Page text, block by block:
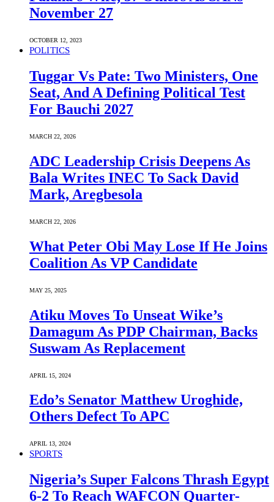
November 27
OCTOBER 12, 2023
POLITICS
Tuggar Vs Pate: Two Ministers, One
Seat, And A Defining Political Test
For Bauchi 2027
MARCH 22, 2026
ADC Leadership Crisis Deepens As
Bala Writes INEC To Sack David
Mark, Aregbesola
MARCH 22, 2026
What Peter Obi May Lose If He Joins
Coalition As VP Candidate
MAY 25, 2025
Atiku Moves To Unseat Wike’s
Damagum As PDP Chairman, Backs
Suswam As Replacement
APRIL 15, 2024
Edo’s Senator Matthew Uroghide,
Others Defect To APC
APRIL 13, 2024
SPORTS
Nigeria’s Super Falcons Thrash Egypt
6-2 To Reach WAFCON Quarter-